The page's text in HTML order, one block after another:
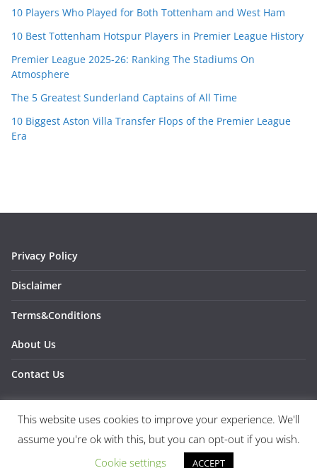
10 Players Who Played for Both Tottenham and West Ham
10 Best Tottenham Hotspur Players in Premier League History
Premier League 2025-26: Ranking The Stadiums On
Atmosphere
The 5 Greatest Sunderland Captains of All Time
10 Biggest Aston Villa Transfer Flops of the Premier League
Era
Privacy Policy
Disclaimer
Terms&Conditions
About Us
Contact Us
Copyright © 20261SPORTS1. All rights reserved.
ColorMagby ThemeGrill. Powered by
This website uses cookies to improve your experience. We'll
assume you're ok with this, but you can opt-out if you wish.
Cookie settings
ACCEPT